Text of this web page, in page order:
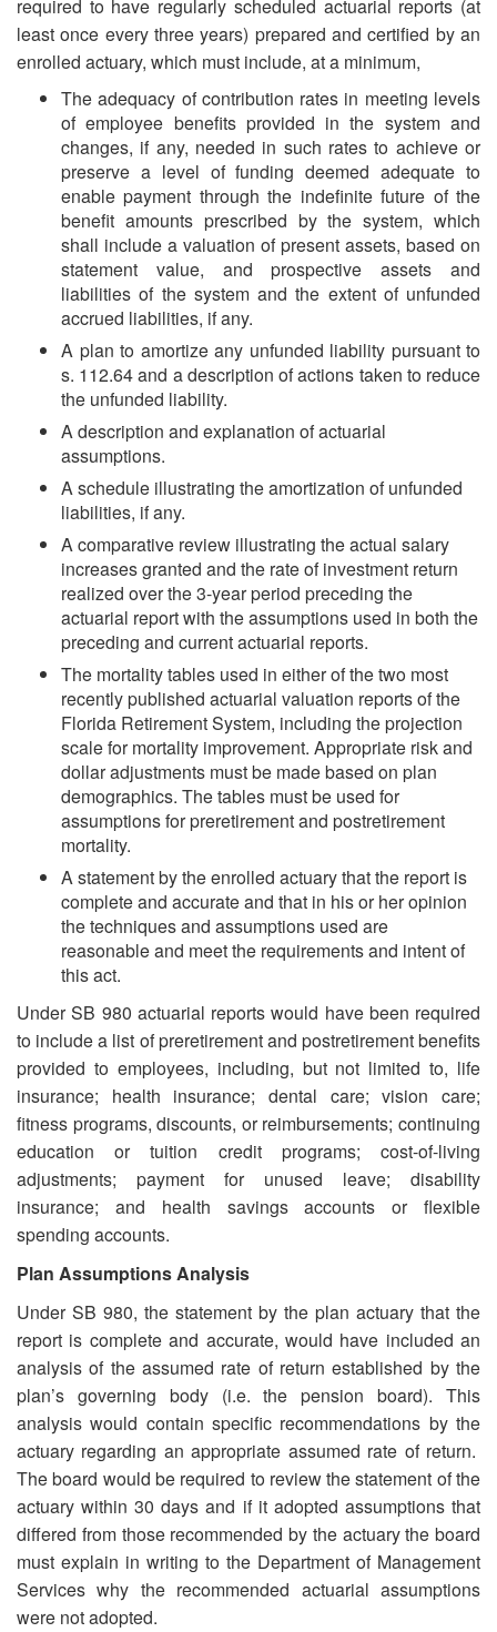
required to have regularly scheduled actuarial reports (at
least once every three years) prepared and certified by an
enrolled actuary, which must include, at a minimum,
The adequacy of contribution rates in meeting levels
of employee benefits provided in the system and
changes, if any, needed in such rates to achieve or
preserve a level of funding deemed adequate to
enable payment through the indefinite future of the
benefit amounts prescribed by the system, which
shall include a valuation of present assets, based on
statement value, and prospective assets and
liabilities of the system and the extent of unfunded
accrued liabilities, if any.
A plan to amortize any unfunded liability pursuant to
s. 112.64 and a description of actions taken to reduce
the unfunded liability.
A description and explanation of actuarial
assumptions.
A schedule illustrating the amortization of unfunded
liabilities, if any.
A comparative review illustrating the actual salary
increases granted and the rate of investment return
realized over the 3-year period preceding the
actuarial report with the assumptions used in both the
preceding and current actuarial reports.
The mortality tables used in either of the two most
recently published actuarial valuation reports of the
Florida Retirement System, including the projection
scale for mortality improvement. Appropriate risk and
dollar adjustments must be made based on plan
demographics. The tables must be used for
assumptions for preretirement and postretirement
mortality.
A statement by the enrolled actuary that the report is
complete and accurate and that in his or her opinion
the techniques and assumptions used are
reasonable and meet the requirements and intent of
this act.
Under SB 980 actuarial reports would have been required
to include a list of preretirement and postretirement benefits
provided to employees, including, but not limited to, life
insurance; health insurance; dental care; vision care;
fitness programs, discounts, or reimbursements; continuing
education or tuition credit programs; cost-of-living
adjustments; payment for unused leave; disability
insurance; and health savings accounts or flexible
spending accounts.
Plan Assumptions Analysis
Under SB 980, the statement by the plan actuary that the
report is complete and accurate, would have included an
analysis of the assumed rate of return established by the
plan’s governing body (i.e. the pension board). This
analysis would contain specific recommendations by the
actuary regarding an appropriate assumed rate of return.
The board would be required to review the statement of the
actuary within 30 days and if it adopted assumptions that
differed from those recommended by the actuary the board
must explain in writing to the Department of Management
Services why the recommended actuarial assumptions
were not adopted.